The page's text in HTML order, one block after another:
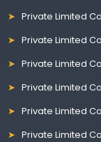
Private Limited
Private Limited
Private Limited
Private Limited
Private Limited
Private Limited